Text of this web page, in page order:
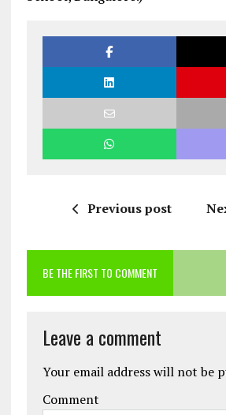
Previous post
BE THE FIRST TO COMMENT
Leave a comment
Your email address will not be
Comment